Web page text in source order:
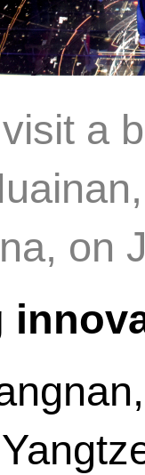
a
on